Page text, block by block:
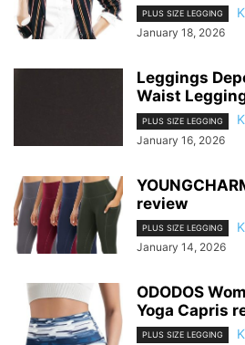
PLUS SIZE LEGGING
January 18, 2026
Leggings
Waist
PLUS SIZE LEGGING
January 16, 2026
review
PLUS SIZE LEGGING
January 14, 2026
ODODOS
Yoga Capris
PLUS SIZE LEGGING